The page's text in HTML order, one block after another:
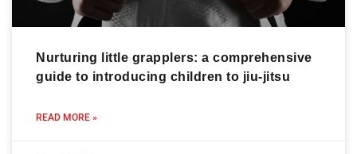
Nurturing little grapplers: a comprehensive
guide to introducing children to jiu-jitsu
READ MORE »